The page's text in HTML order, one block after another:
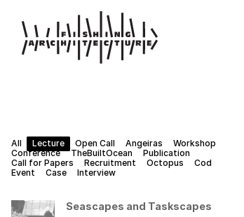
All Lecture Open Call Angeiras
Workshop
Conference
TheBuiltOcean
Publication
Call for Papers
Recruitment Octopus
Cod
Event
Case Interview
Seascapes and Taskscapes